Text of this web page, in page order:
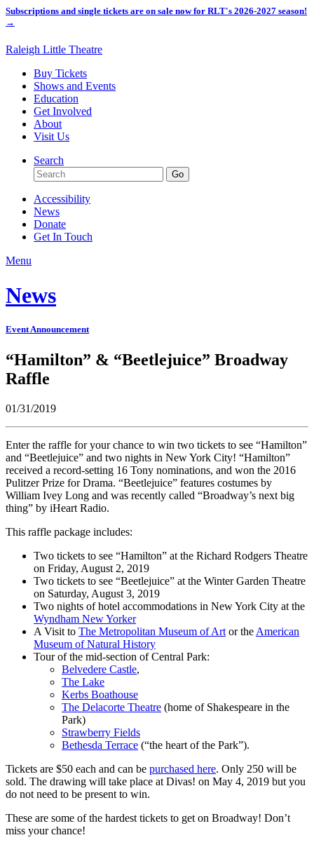
Subscriptions and single tickets are on sale now for RLT's 2026-2027 season!
→
Raleigh Little Theatre
Buy Tickets
Shows and Events
Education
Get Involved
About
Visit Us
Search
Accessibility
News
Donate
Get In Touch
Menu
News
Event Announcement
“Hamilton” & “Beetlejuice” Broadway
Raffle
01/31/2019
Enter the raffle for your chance to win two tickets to see “Hamilton”
and “Beetlejuice” and two nights in New York City! “Hamilton”
received a record-setting 16 Tony nominations, and won the 2016
Pulitzer Prize for Drama. “Beetlejuice” features costumes by
William Ivey Long and was recently called “Broadway’s next big
thing” by iHeart Radio.
This raffle package includes:
Two tickets to see “Hamilton” at the Richard Rodgers Theatre
on Friday, August 2, 2019
Two tickets to see “Beetlejuice” at the Winter Garden Theatre
on Saturday, August 3, 2019
Two nights of hotel accommodations in New York City at the
Wyndham New Yorker
A Visit to The Metropolitan Museum of Art or the American
Museum of Natural History
Tour of the mid-section of Central Park:
Belvedere Castle,
The Lake
Kerbs Boathouse
The Delacorte Theatre (home of Shakespeare in the
Park)
Strawberry Fields
Bethesda Terrace (“the heart of the Park”).
Tickets are $50 each and can be purchased here. Only 250 will be
sold. The drawing will take place at Divas! on May 4, 2019 but you
do not need to be present to win.
These are some of the hardest tickets to get on Broadway! Don’t
miss your chance!